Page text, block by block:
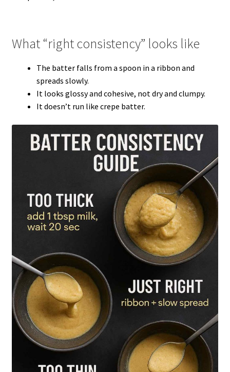
What “right consistency” looks like
The batter falls from a spoon in a ribbon and
spreads slowly.
It looks glossy and cohesive, not dry and clumpy.
It doesn’t run like crepe batter.